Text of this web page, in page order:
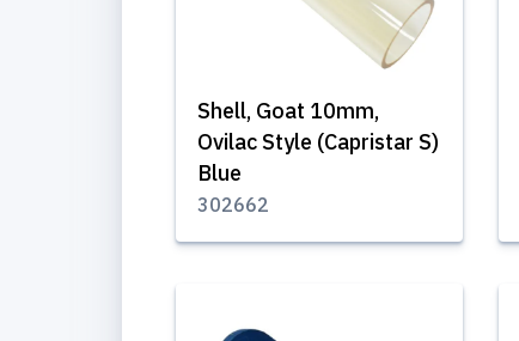
Shell, Goat 10mm,
Ovilac Style (Capristar S)
Blue
302662